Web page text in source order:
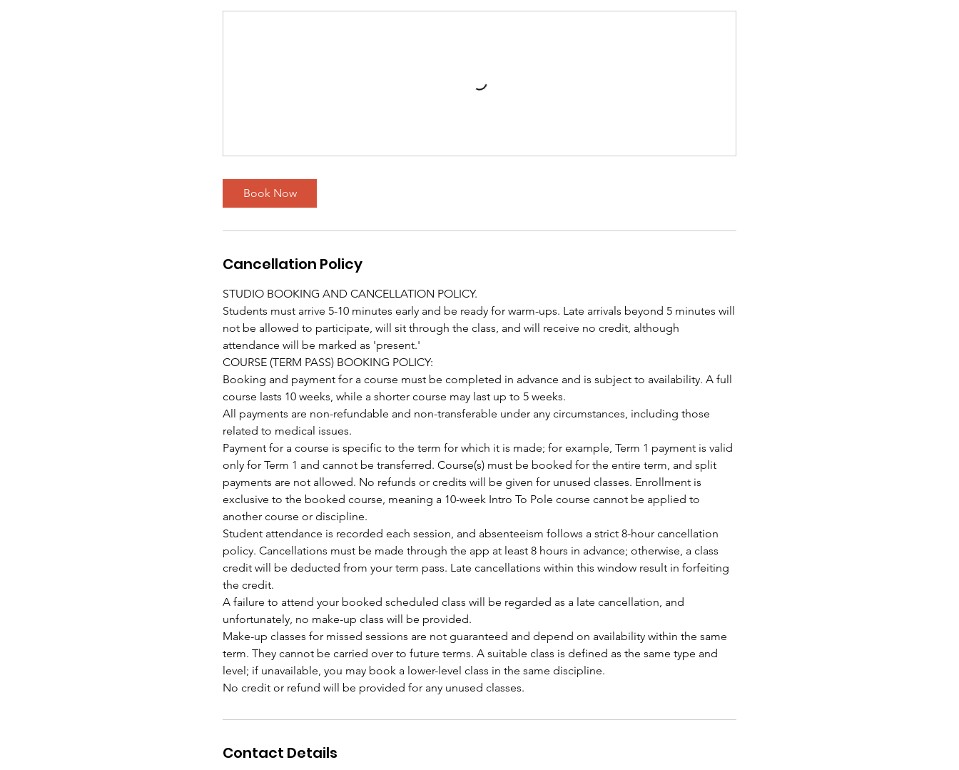
Book Now
Cancellation Policy
STUDIO BOOKING AND CANCELLATION POLICY.
Students must arrive 5-10 minutes early and be ready for warm-ups. Late arrivals beyond 5 minutes will
not be allowed to participate, will sit through the class, and will receive no credit, although
attendance will be marked as 'present.'
COURSE (TERM PASS) BOOKING POLICY:
Booking and payment for a course must be completed in advance and is subject to availability. A full
course lasts 10 weeks, while a shorter course may last up to 5 weeks.
All payments are non-refundable and non-transferable under any circumstances, including those
related to medical issues.
Payment for a course is specific to the term for which it is made; for example, Term 1 payment is valid
only for Term 1 and cannot be transferred. Course(s) must be booked for the entire term, and split
payments are not allowed. No refunds or credits will be given for unused classes. Enrollment is
exclusive to the booked course, meaning a 10-week Intro To Pole course cannot be applied to
another course or discipline.
Student attendance is recorded each session, and absenteeism follows a strict 8-hour cancellation
policy. Cancellations must be made through the app at least 8 hours in advance; otherwise, a class
credit will be deducted from your term pass. Late cancellations within this window result in forfeiting
the credit.
A failure to attend your booked scheduled class will be regarded as a late cancellation, and
unfortunately, no make-up class will be provided.
Make-up classes for missed sessions are not guaranteed and depend on availability within the same
term. They cannot be carried over to future terms. A suitable class is defined as the same type and
level; if unavailable, you may book a lower-level class in the same discipline.
Contact Details